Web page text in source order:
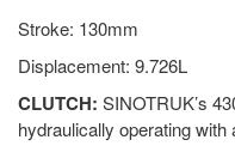
Stroke: 130mm
Displacement: 9.726L
CLUTCH: SINOTRUK’s
hydraulically operating